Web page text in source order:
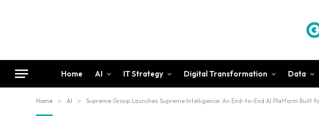
Home AI IT Strategy Digital Transformation Data
Home » AI » Supreme Group Launches Supreme Intelligence: An End-to-End AI Platform Built